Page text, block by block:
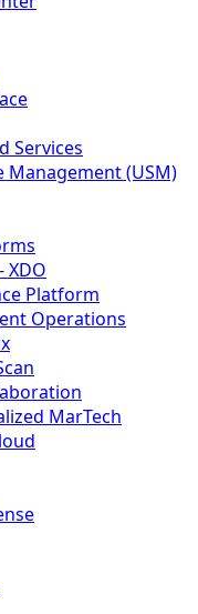
Services
Management (USM)
XDO
Platform
Operations
MarTech